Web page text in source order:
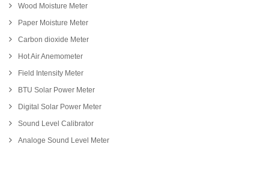
Wood Moisture Meter
Paper Moisture Meter
Carbon dioxide Meter
Hot Air Anemometer
Field Intensity Meter
BTU Solar Power Meter
Digital Solar Power Meter
Sound Level Calibrator
Analoge Sound Level Meter